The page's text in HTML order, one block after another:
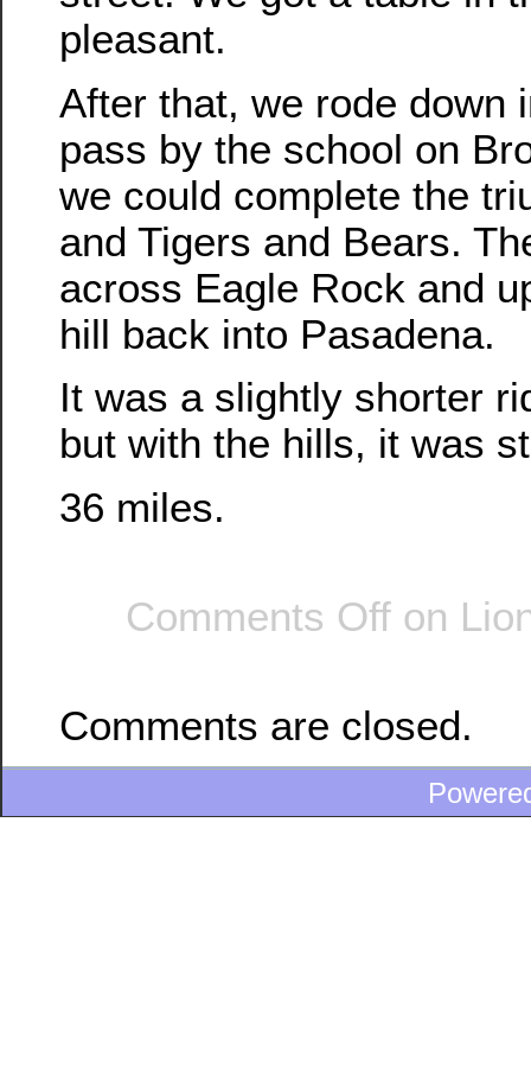
pleasant.
After that, we rode down
pass by the school on
we could complete the
and Tigers and Bears.
across Eagle Rock and
hill back into Pasadena.
It was a slightly shorter
but with the hills, it was
36 miles.
Comments Off on
Comments are closed.